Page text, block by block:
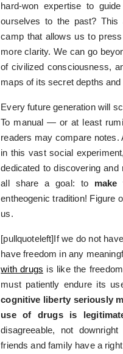
hard-won expertise to
ourselves to the past? This
camp that allows us to
more clarity. We can go
of civilized consciousness,
maps of its secret depths
Every future generation will
To manual — or at least
readers may compare
in this vast social
dedicated to discovering
all share a goal: to
entheogenic tradition! Figure
us.
[pullquoteleft]If we do not
have freedom in any
with drugs is like the
must patiently endure its
cognitive liberty seriously
use of drugs is
disagreeable, not
friends and family have a